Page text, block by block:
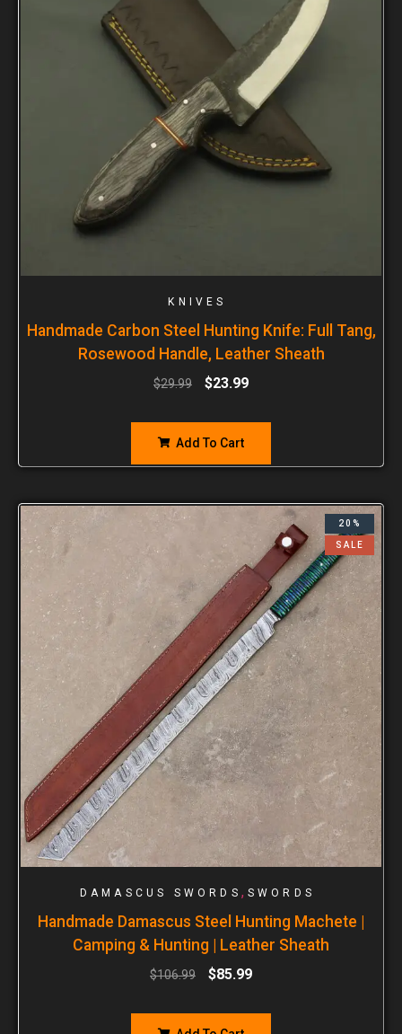
KNIVES
Handmade Carbon Steel Hunting Knife: Full Tang,
Rosewood Handle, Leather Sheath
$29.99 $23.99
Add To Cart
20%
SALE
DAMASCUS SWORDS , SWORDS
Handmade Damascus Steel Hunting Machete |
Camping & Hunting | Leather Sheath
$106.99 $85.99